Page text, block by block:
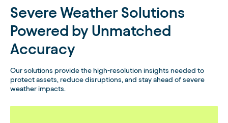
Severe Weather Solutions
Powered by Unmatched
Accuracy
Our solutions provide the high-resolution insights needed to
protect assets, reduce disruptions, and stay ahead of severe
weather impacts.